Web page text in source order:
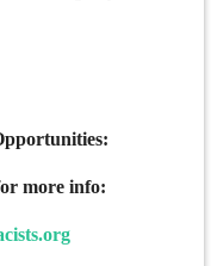
more info: